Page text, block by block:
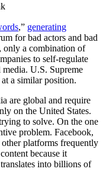
,” generating
for bad actors and bad
only a combination of
to self-regulate
U.S. Supreme
at a similar position.
are global and require
on the United States.
to solve. On the one
problem. Facebook,
platforms frequently
because it
into billions of